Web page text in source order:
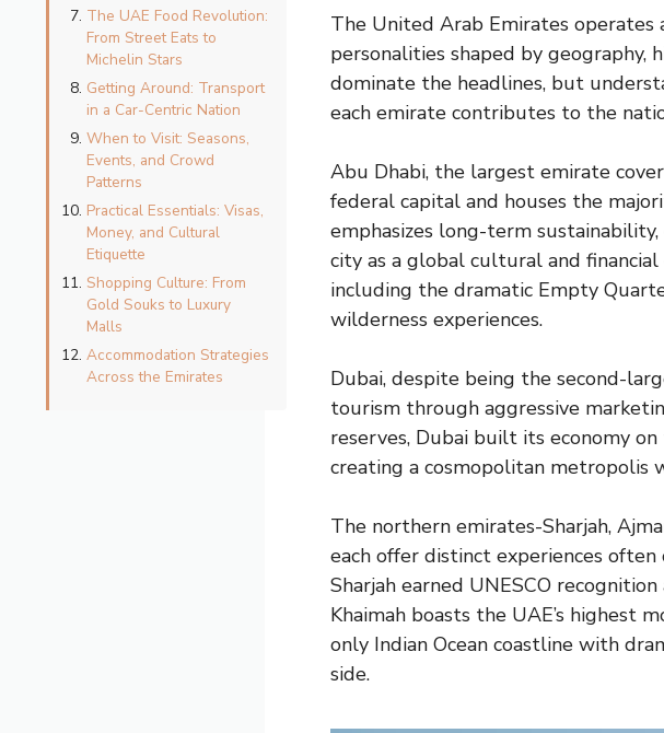
The UAE Food Revolution:
From Street Eats to
Michelin Stars
Getting Around: Transport
in a Car-Centric Nation
When to Visit: Seasons,
Events, and Crowd
Patterns
Practical Essentials: Visas,
Money, and Cultural
Etiquette
Shopping Culture: From
Gold Souks to Luxury
Malls
Accommodation Strategies
Across the Emirates
The United Arab Emirates operates
personalities shaped by geography,
dominate the headlines, but
each emirate contributes to the
Abu Dhabi, the largest emirate
federal capital and houses the
emphasizes long-term
city as a global cultural and financial
including the dramatic Empty
wilderness experiences.
Dubai, despite being the second-
tourism through aggressive
reserves, Dubai built its economy
creating a cosmopolitan metropolis
The northern emirates-Sharjah,
each offer distinct experiences
Sharjah earned UNESCO
Khaimah boasts the UAE’s highest
only Indian Ocean coastline with
side.